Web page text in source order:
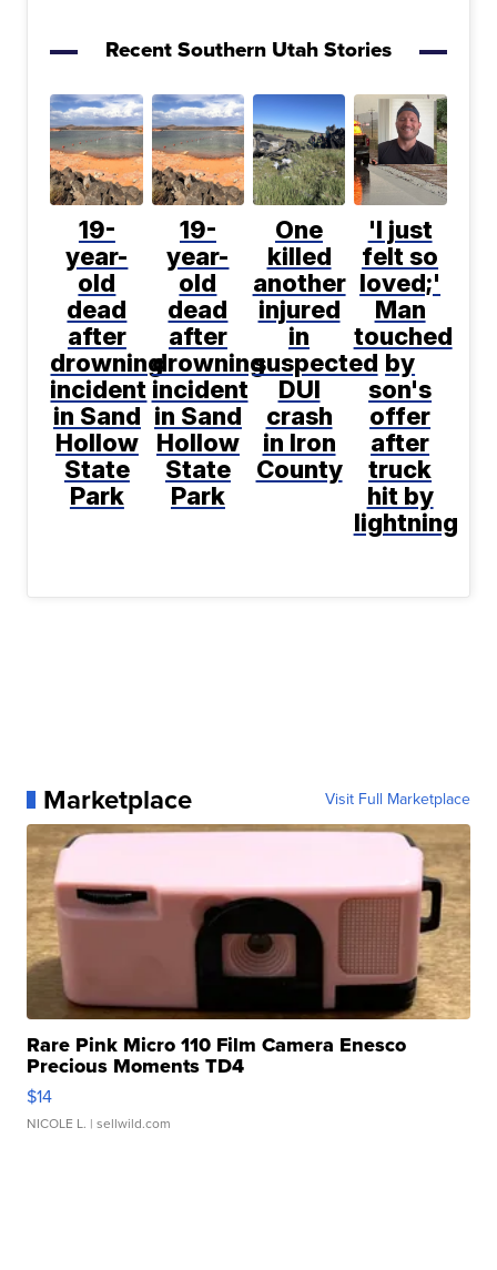
Recent Southern Utah Stories
19-
year-
old
dead
after
drowning
incident
in Sand
Hollow
State
Park
19-
year-
old
dead
after
drowning
incident
in Sand
Hollow
State
Park
One
killed
another
injured
in
suspected
DUI
crash
in Iron
County
'I just
felt so
loved;'
Man
touched
by
son's
offer
after
truck
hit by
lightning
Marketplace Visit Full Marketplace
Rare Pink Micro 110 Film Camera Enesco
Precious Moments TD4
$14
NICOLE L. | sellwild.com